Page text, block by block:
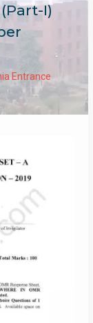
I)
Entrance